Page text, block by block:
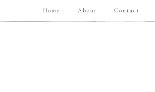
Home About Contact